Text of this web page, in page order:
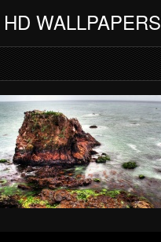
HD WALLPAPERS